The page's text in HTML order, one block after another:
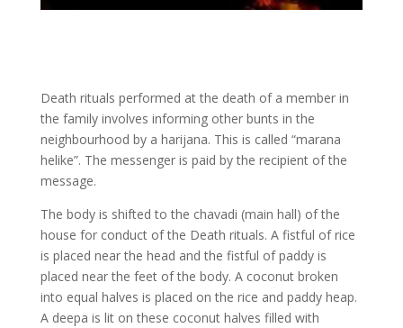
Death rituals performed at the death of a member in
the family involves informing other bunts in the
neighbourhood by a harijana. This is called “marana
helike”. The messenger is paid by the recipient of the
message.
The body is shifted to the chavadi (main hall) of the
house for conduct of the Death rituals. A fistful of rice
is placed near the head and the fistful of paddy is
placed near the feet of the body. A coconut broken
into equal halves is placed on the rice and paddy heap.
A deepa is lit on these coconut halves filled with